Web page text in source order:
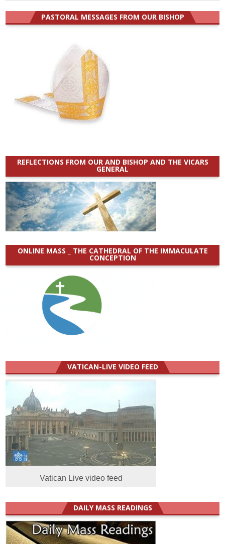
PASTORAL MESSAGES FROM OUR BISHOP
REFLECTIONS FROM OUR AND BISHOP AND THE VICARS
GENERAL
ONLINE MASS _ THE CATHEDRAL OF THE IMMACULATE
CONCEPTION
VATICAN-LIVE VIDEO FEED
Vatican Live video feed
DAILY MASS READINGS